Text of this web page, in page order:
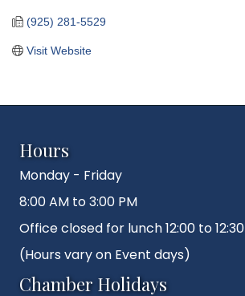
(925) 281-5529
Visit Website
Hours
Monday - Friday
8:00 AM to 3:00 PM
Office closed for lunch 12:00 to 12:30
(Hours vary on Event days)
Chamber Holidays